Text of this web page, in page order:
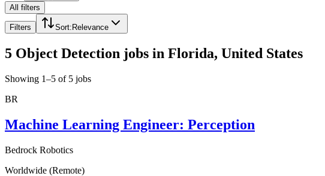
All filters
Filters Sort: Relevance
5 Object Detection jobs in Florida, United States
Showing 1–5 of 5 jobs
BR
Machine Learning Engineer: Perception
Bedrock Robotics
Worldwide (Remote)